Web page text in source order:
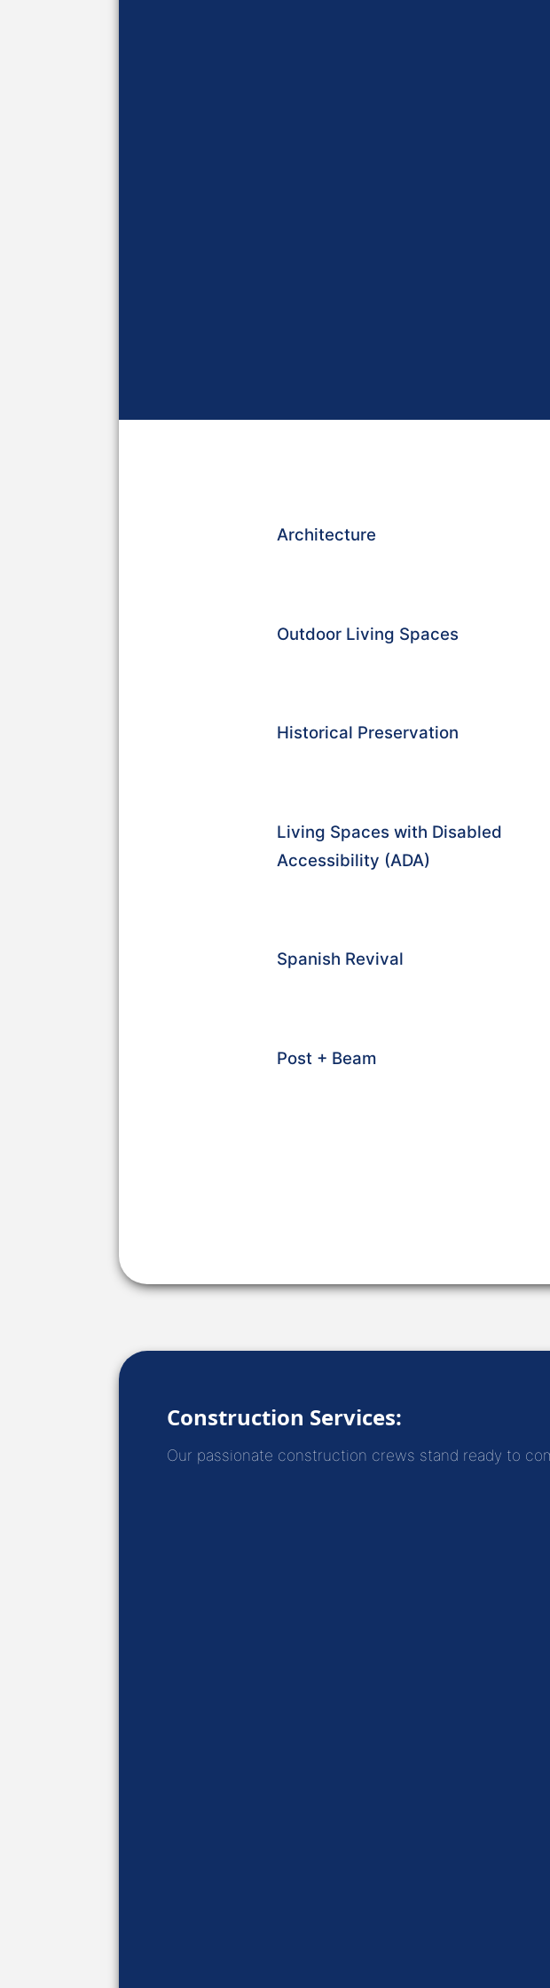
Architecture
Outdoor Living Spaces
Historical Preservation
Living Spaces with Disabled
Accessibility (ADA)
Spanish Revival
Post + Beam
Construction Services:
Our passionate construction crews stand ready to